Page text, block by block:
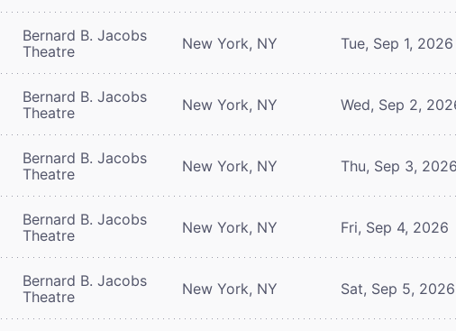
Bernard B. Jacobs
Theatre
New York, NY Tue, Sep 1, 2026
Bernard B. Jacobs
Theatre
New York, NY Wed, Sep 2,
Bernard B. Jacobs
Theatre
New York, NY Thu, Sep 3, 2026
Bernard B. Jacobs
Theatre
New York, NY Fri, Sep 4, 2026
Bernard B. Jacobs
Theatre
New York, NY Sat, Sep 5, 2026